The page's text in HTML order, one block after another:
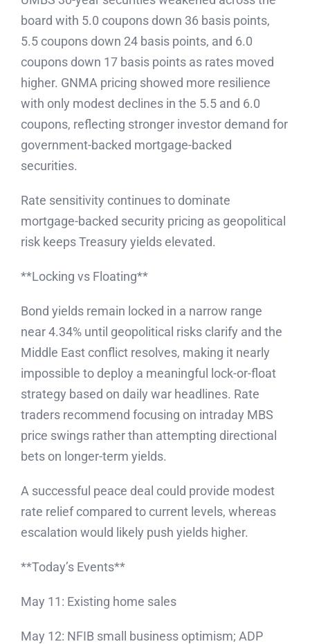
board with 5.0 coupons down 36 basis points,
5.5 coupons down 24 basis points, and 6.0
coupons down 17 basis points as rates moved
higher. GNMA pricing showed more resilience
with only modest declines in the 5.5 and 6.0
coupons, reflecting stronger investor demand for
government-backed mortgage-backed
securities.
Rate sensitivity continues to dominate
mortgage-backed security pricing as geopolitical
risk keeps Treasury yields elevated.
**Locking vs Floating**
Bond yields remain locked in a narrow range
near 4.34% until geopolitical risks clarify and the
Middle East conflict resolves, making it nearly
impossible to deploy a meaningful lock-or-float
strategy based on daily war headlines. Rate
traders recommend focusing on intraday MBS
price swings rather than attempting directional
bets on longer-term yields.
A successful peace deal could provide modest
rate relief compared to current levels, whereas
escalation would likely push yields higher.
**Today’s Events**
May 11: Existing home sales
May 12: NFIB small business optimism; ADP